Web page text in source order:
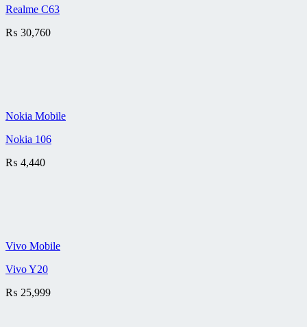
Realme C63
₨ 30,760
Nokia Mobile
Nokia 106
₨ 4,440
Vivo Mobile
Vivo Y20
₨ 25,999